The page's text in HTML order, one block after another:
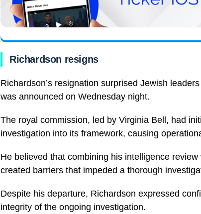
Richardson resigns
Richardson’s resignation surprised Jewish
was announced on Wednesday night.
The royal commission, led by Virginia Bell, had
investigation into its framework, causing
He believed that combining his intelligence
created barriers that impeded a thorough
Despite his departure, Richardson expressed
integrity of the ongoing investigation.